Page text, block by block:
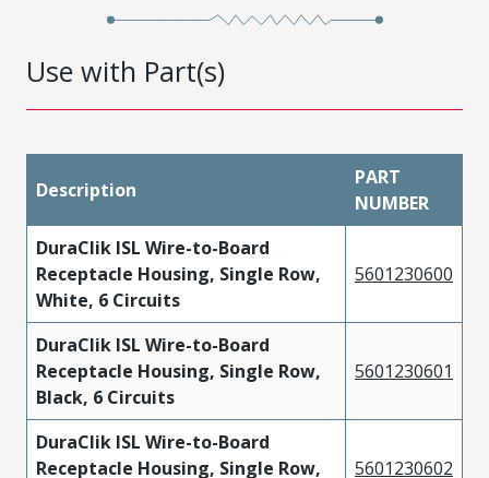
Use with Part(s)
Description
PART
NUMBER
DuraClik ISL Wire-to-Board
Receptacle Housing, Single Row,
White, 6 Circuits
5601230600
DuraClik ISL Wire-to-Board
Receptacle Housing, Single Row,
Black, 6 Circuits
5601230601
DuraClik ISL Wire-to-Board
Receptacle Housing, Single Row,
5601230602